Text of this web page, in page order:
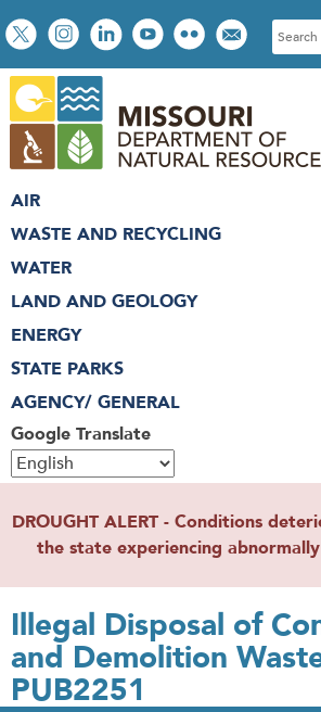
Skip
to
main
content
Social
toolbar
S
e
c
h
Google Translate
AIR
WASTE AND RECYCLING
WATER
LAND AND GEOLOGY
ENERGY
STATE PARKS
AGENCY/ GENERAL
DROUGHT ALERT - Conditions
the state experiencing
Illegal Disposal of
and Demolition
PUB2251